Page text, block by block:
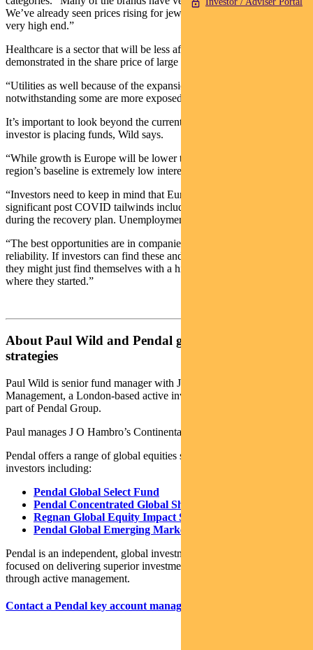
We’ve already seen prices rising for jewellery and watches at the
very high end.”
Healthcare is a sector that will be less affected, and that’s been
demonstrated in the share price of large pharmaceutical companies.
“Utilities as well because of the expansion of renewable assets,
notwithstanding some are more exposed to Russian gas exports.”
It’s important to look beyond the current crisis, no matter where an
investor is placing funds, Wild says.
“While growth is Europe will be lower than January forecasts, the
region’s baseline is extremely low interest rates.
“Investors need to keep in mind that Europe had some very
significant post COVID tailwinds including a huge fiscal stimulus
during the recovery plan. Unemployment is at all-time lows.
“The best opportunities are in companies with pricing power and
reliability. If investors can find these and trade their way into them,
they might just find themselves with a higher quality portfolio than
where they started.”
About Paul Wild and Pendal global equities
strategies
Paul Wild is senior fund manager with J O Hambro Capital
Management, a London-based active investment manager which is
part of Pendal Group.
Paul manages J O Hambro’s Continental European fund.
Pendal offers a range of global equities strategies to Australian
investors including:
Pendal Global Select Fund
Pendal Concentrated Global Share Fund
Regnan Global Equity Impact Solutions Fund
Pendal Global Emerging Markets Opportunities Fund
Pendal is an independent, global investment management business
focused on delivering superior investment returns for our clients
through active management.
Contact a Pendal key account manager here